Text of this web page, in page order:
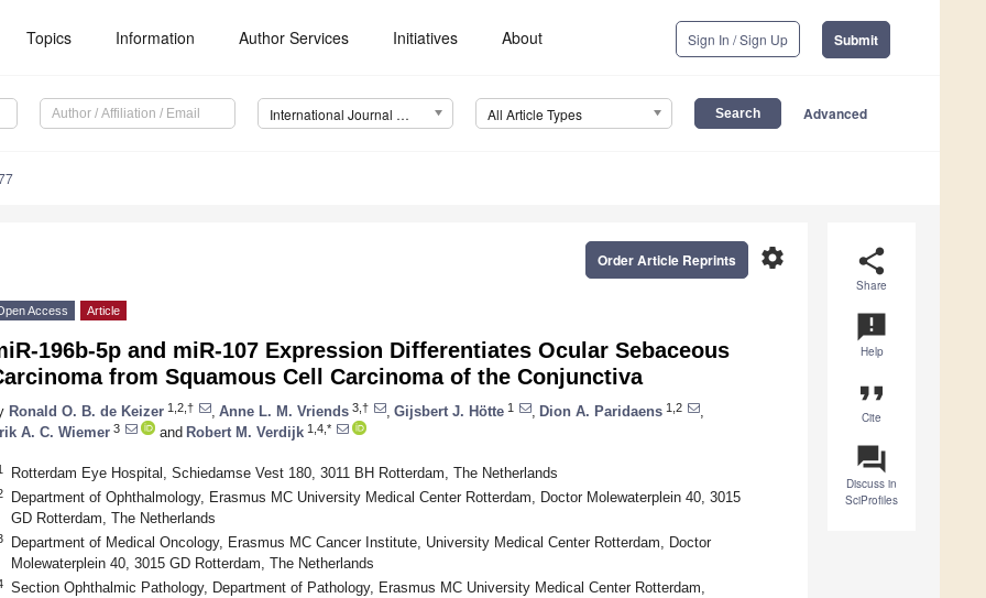
Topics Information Author Services Initiatives About Sign In / Sign Up Submit
International Journal of Molecular Sciences (IJMS) All Article Types Advanced
share
Share
announcement
Help
format_quote
Cite
question_answer
Discuss in
SciProfiles
settings
Order Article Reprints
Access Article
196b-5p and miR-107 Expression Differentiates Ocular Sebaceous
from Squamous Cell Carcinoma of the Conjunctiva
Ronald O. B. de Keizer 1,2,† Anne L. M. Vriends 3,† Gijsbert J. Hötte 1 Dion A. Paridaens 1,2
A. C. Wiemer 3 and Robert M. Verdijk 1,4,*
Rotterdam Eye Hospital, Schiedamse Vest 180, 3011 BH Rotterdam, The Netherlands
Department of Ophthalmology, Erasmus MC University Medical Center Rotterdam, Doctor Molewaterplein 40, 3015
GD Rotterdam, The Netherlands
Department of Medical Oncology, Erasmus MC Cancer Institute, University Medical Center Rotterdam, Doctor
Molewaterplein 40, 3015 GD Rotterdam, The Netherlands
Section Ophthalmic Pathology, Department of Pathology, Erasmus MC University Medical Center Rotterdam,